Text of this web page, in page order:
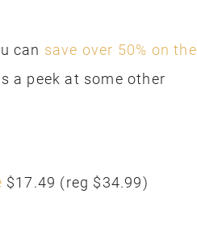
can save over 50% on the
a peek at some other
$17.49 (reg $34.99)